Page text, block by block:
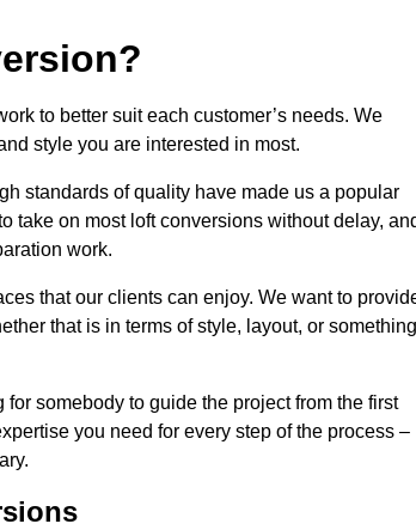
to better suit each customer’s needs. We
style you are interested in most.
standards of quality have made us a popular
take on most loft conversions without delay,
work.
that our clients can enjoy. We want to
that is in terms of style, layout, or something
somebody to guide the project from the first
you need for every step of the process –